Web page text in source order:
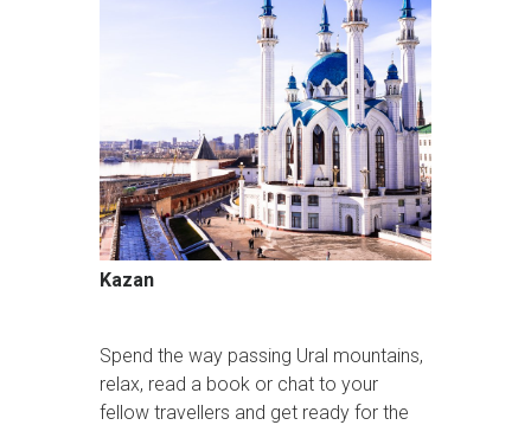
Kazan
Spend the way passing Ural mountains,
relax, read a book or chat to your
fellow travellers and get ready for the